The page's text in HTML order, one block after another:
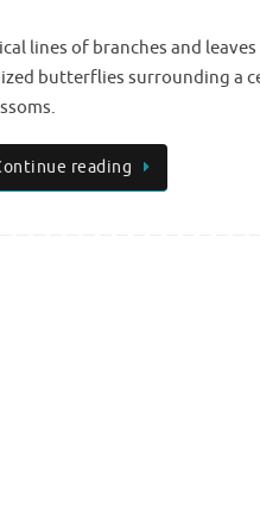
lines of branches and
butterflies surrounding a
reading